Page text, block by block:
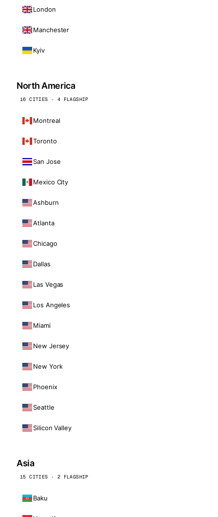
London
Manchester
Kyiv
North America
16 CITIES · 4 FLAGSHIP
Montreal
Toronto
San Jose
Mexico City
Ashburn
Atlanta
Chicago
Dallas
Las Vegas
Los Angeles
Miami
New Jersey
New York
Phoenix
Seattle
Silicon Valley
Asia
15 CITIES · 2 FLAGSHIP
Baku